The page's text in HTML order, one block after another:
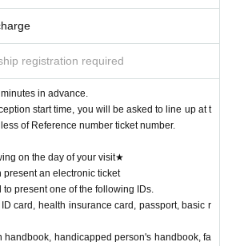
registration required
in advance.
start time, you will be asked to line up at t
of Reference number ticket number.
on the day of your visit★
an electronic ticket
present one of the following IDs.
card, health insurance card, passport, basic r
handbook, handicapped person's handbook, fa